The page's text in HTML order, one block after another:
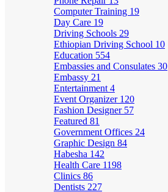
Computer Training 19
Day Care 19
Driving Schools 29
Ethiopian Driving School 10
Education 554
Embassies and Consulates 30
Embassy 21
Entertainment 4
Event Organizer 120
Fashion Designer 57
Featured 81
Government Offices 24
Graphic Design 84
Habesha 142
Health Care 1198
Clinics 86
Dentists 227